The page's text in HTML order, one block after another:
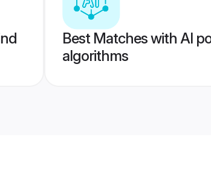
Best Matches with AI
algorithms